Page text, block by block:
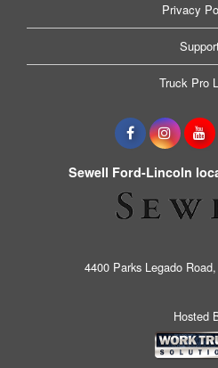
Privacy
Truck Pro
Sewell Ford-Lincoln
4400 Parks Legado
Hosted